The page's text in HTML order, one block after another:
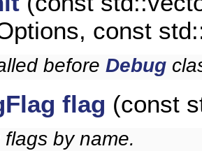
const
beforeDebug
flag (const
by name.